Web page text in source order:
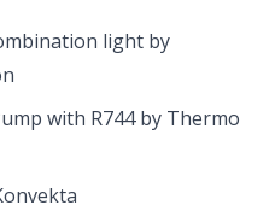
light by
with R744 by Thermo